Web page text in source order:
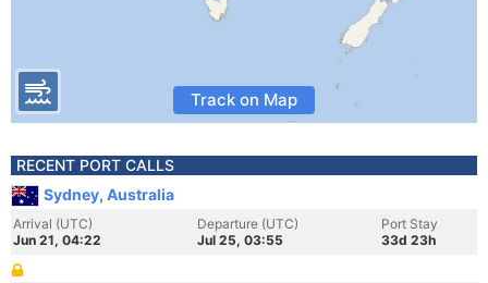
Track on Map
RECENT PORT CALLS
Sydney, Australia
Arrival (UTC)
Jun 21, 04:22
Departure (UTC)
Jul 25, 03:55
Port Stay
33d 23h